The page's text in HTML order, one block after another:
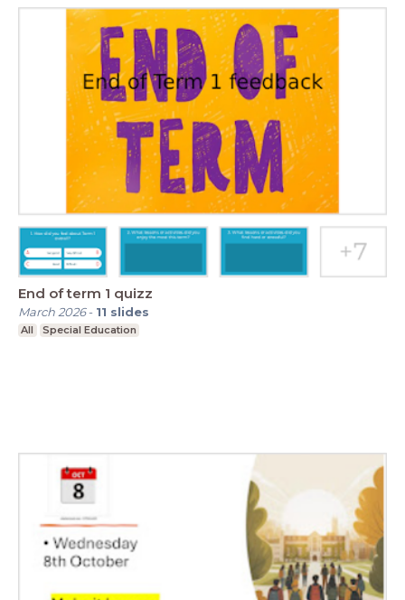
End of term 1 quizz
March 2026- 11 slides
All Special Education